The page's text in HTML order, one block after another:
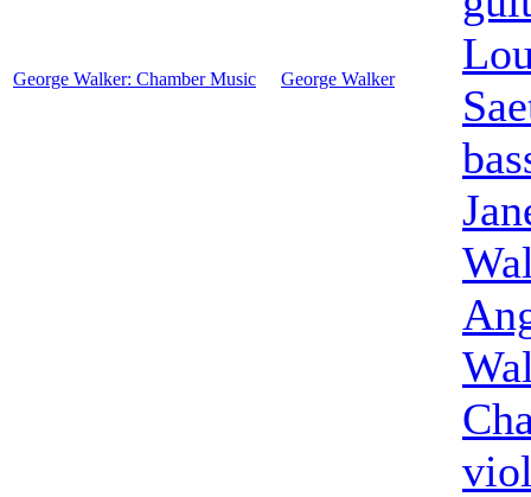
George Walker: Chamber Music George Walker